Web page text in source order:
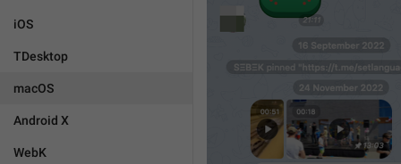
iOS
TDesktop
macOS
Android X
WebK